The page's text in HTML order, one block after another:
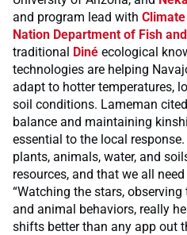
and program lead with
Nation Department of Fish
traditional Diné ecological
technologies are helping
adapt to hotter temperatures,
soil conditions. Lameman
balance and maintaining
essential to the local
plants, animals, water, and
resources, and that we all
“Watching the stars,
and animal behaviors, really
shifts better than any app out